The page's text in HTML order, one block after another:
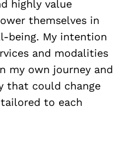
highly value
themselves in
being. My intention
and modalities
my own journey and
that could change
to each